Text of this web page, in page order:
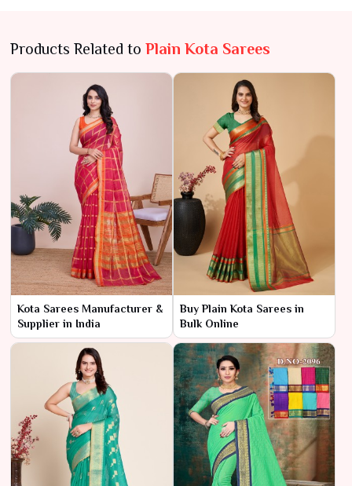
Products Related to Plain Kota Sarees
Kota Sarees Manufacturer &
Supplier in India
Buy Plain Kota Sarees in
Bulk Online